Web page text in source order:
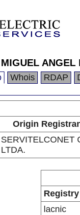
MIGUEL ANGEL
Whois RDAP
Origin
SERVITELCONET
LTDA.
Registry
lacnic